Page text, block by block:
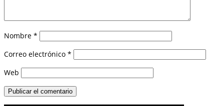
Nombre *
Correo electrónico *
Web